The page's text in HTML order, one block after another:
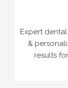
Expert
&
results